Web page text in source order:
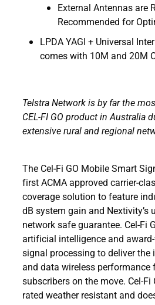
External Antennas are
Recommended for
LPDA YAGI + Universal
comes with 10M and 20M
Telstra Network is by far the
CEL-FI GO product in Australia
extensive rural and regional
The Cel-Fi GO Mobile Smart
first ACMA approved carrier-
coverage solution to feature
dB system gain and Nextivity’s
network safe guarantee. Cel-Fi
artificial intelligence and
signal processing to deliver the
and data wireless performance
subscribers on the move. Cel-Fi
rated weather resistant and